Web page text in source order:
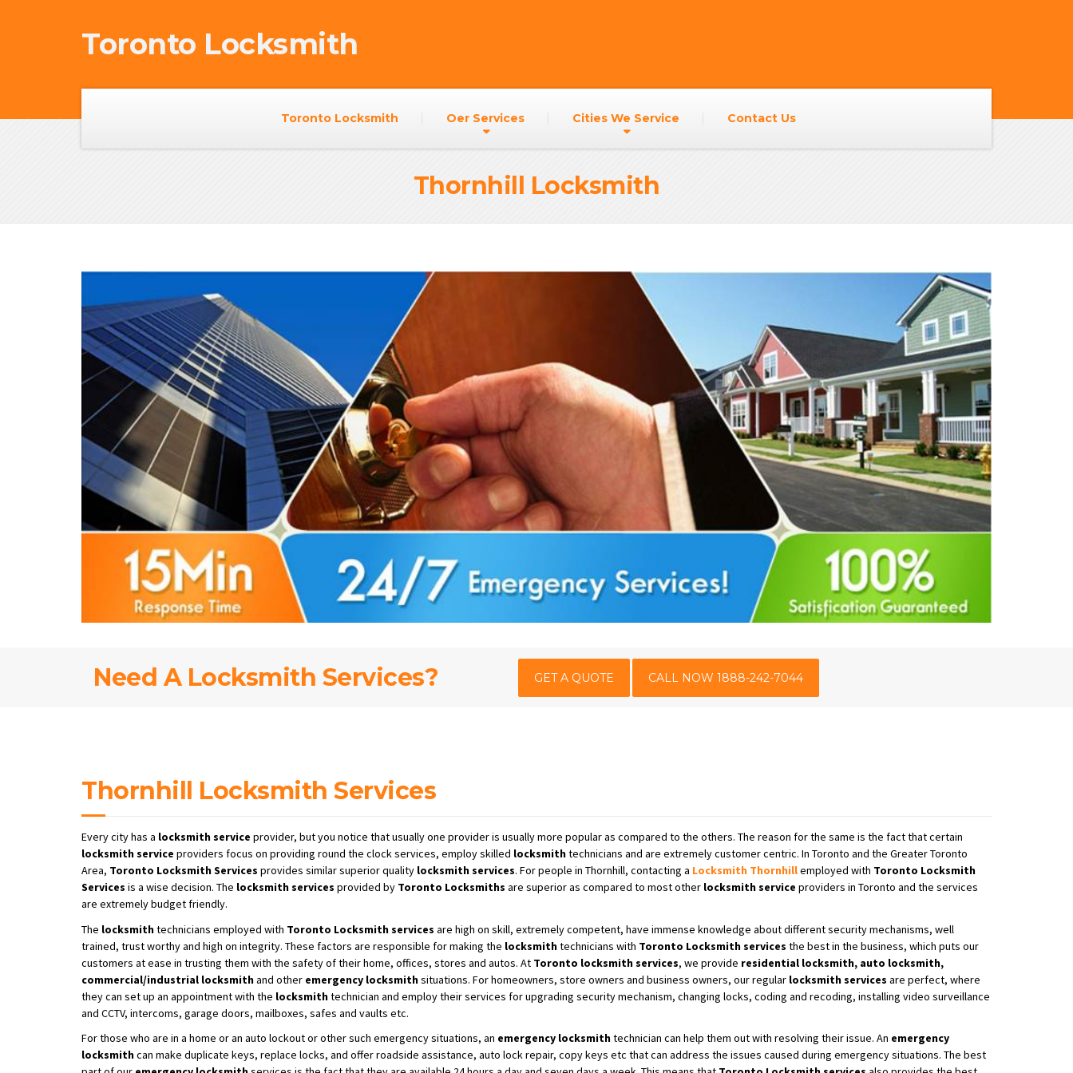
Toronto Locksmith
Toronto Locksmith Oer Services Cities We Service Contact Us
Thornhill Locksmith
Need A Locksmith Services? GET A QUOTE CALL NOW 1888-242-7044
Thornhill Locksmith Services
Every city has a locksmith service provider, but you notice that usually one provider is usually more popular as compared to the others. The reason for the same is the fact that certain
locksmith service providers focus on providing round the clock services, employ skilled locksmithtechnicians and are extremely customer centric. In Toronto and the Greater Toronto
Area, Toronto Locksmith Services provides similar superior quality locksmith services. For people in Thornhill, contacting a Locksmith Thornhillemployed with Toronto Locksmith
Services is a wise decision. The locksmith services provided by Toronto Locksmiths are superior as compared to most other locksmith service providers in Toronto and the services
are extremely budget friendly.
The locksmithtechnicians employed with Toronto Locksmith services are high on skill, extremely competent, have immense knowledge about different security mechanisms, well
trained, trust worthy and high on integrity. These factors are responsible for making the locksmithtechnicians with Toronto Locksmith services the best in the business, which puts our
customers at ease in trusting them with the safety of their home, offices, stores and autos. At Toronto locksmith services, we provide residential locksmith, auto locksmith,
commercial/industrial locksmithand other emergency locksmithsituations. For homeowners, store owners and business owners, our regular locksmith services are perfect, where
they can set up an appointment with the locksmithtechnician and employ their services for upgrading security mechanism, changing locks, coding and recoding, installing video surveillance
and CCTV, intercoms, garage doors, mailboxes, safes and vaults etc.
For those who are in a home or an auto lockout or other such emergency situations, an emergency locksmithtechnician can help them out with resolving their issue. An emergency
locksmithcan make duplicate keys, replace locks, and offer roadside assistance, auto lock repair, copy keys etc that can address the issues caused during emergency situations. The best